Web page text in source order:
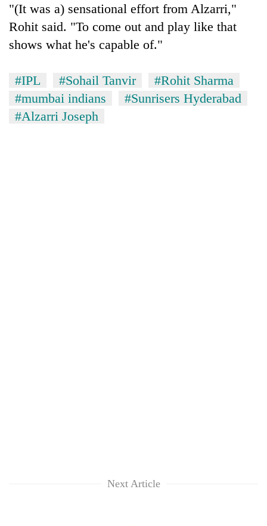
high-
altitude
appeal
grows
the
annual
pilgrimage
Mountaineering
farewell
to
Pur
Bahadur
Bodies
spotted
at
"(It was a) sensational effort from Alzarri,"
Rohit said. "To come out and play like that
shows what he's capable of."
#IPL #Sohail Tanvir
#Rohit Sharma
#mumbai indians
#Sunrisers Hyderabad
#Alzarri Joseph
Next Article